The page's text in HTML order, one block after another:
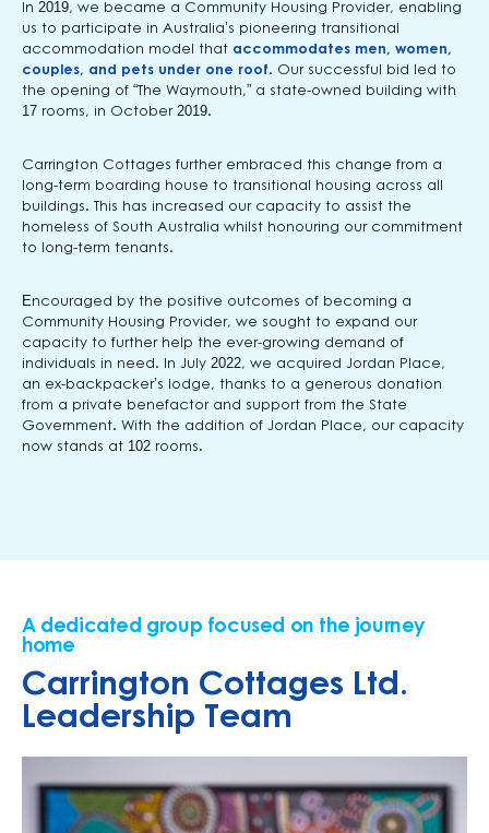
In 2019, we became a Community Housing Provider, enabling
us to participate in Australia’s pioneering transitional
accommodation model that accommodates men, women,
couples, and pets under one roof. Our successful bid led to
the opening of “The Waymouth,” a state-owned building with
17 rooms, in October 2019.
Carrington Cottages further embraced this change from a
long-term boarding house to transitional housing across all
buildings. This has increased our capacity to assist the
homeless of South Australia whilst honouring our commitment
to long-term tenants.
Encouraged by the positive outcomes of becoming a
Community Housing Provider, we sought to expand our
capacity to further help the ever-growing demand of
individuals in need. In July 2022, we acquired Jordan Place,
an ex-backpacker’s lodge, thanks to a generous donation
from a private benefactor and support from the State
Government. With the addition of Jordan Place, our capacity
now stands at 102 rooms.
A dedicated group focused on the journey
home
Carrington Cottages Ltd.
Leadership Team